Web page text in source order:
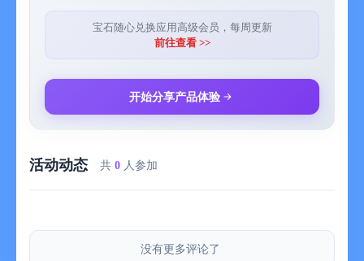
the lowest activity level (the dreadful sock-level of less than
-5 different daily activity levels and average daily steps count
-Try to reach higher activity levels, raise your average daily
steps count and stay motivated
-Stepics for Apple Watch can be used completely independently
-Steps Data is used as game energy and in graphs shown on
your iPhone and Apple Watch
宝石随心兑换应用高级会员，每周更新
前往查看 >>
开始分享产品体验
活动动态 共 0 人参加
没有更多评论了